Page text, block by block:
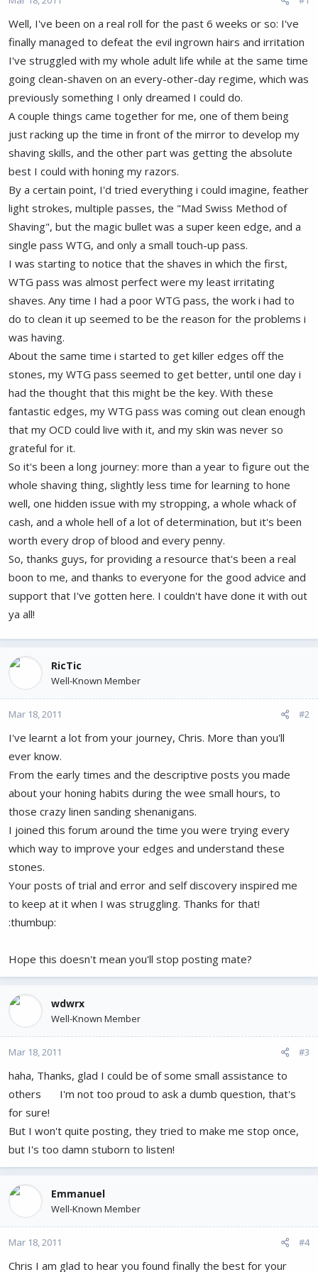
a
r
t
e
r
Well, I've been on a real roll for the past 6 weeks or so: I've
finally managed to defeat the evil ingrown hairs and irritation
I've struggled with my whole adult life while at the same time
going clean-shaven on an every-other-day regime, which was
previously something I only dreamed I could do.
A couple things came together for me, one of them being
just racking up the time in front of the mirror to develop my
shaving skills, and the other part was getting the absolute
best I could with honing my razors.
By a certain point, I'd tried everything i could imagine, feather
light strokes, multiple passes, the "Mad Swiss Method of
Shaving", but the magic bullet was a super keen edge, and a
single pass WTG, and only a small touch-up pass.
I was starting to notice that the shaves in which the first,
WTG pass was almost perfect were my least irritating
shaves. Any time I had a poor WTG pass, the work i had to
do to clean it up seemed to be the reason for the problems i
was having.
About the same time i started to get killer edges off the
stones, my WTG pass seemed to get better, until one day i
had the thought that this might be the key. With these
fantastic edges, my WTG pass was coming out clean enough
that my OCD could live with it, and my skin was never so
grateful for it.
So it's been a long journey: more than a year to figure out the
whole shaving thing, slightly less time for learning to hone
well, one hidden issue with my stropping, a whole whack of
cash, and a whole hell of a lot of determination, but it's been
worth every drop of blood and every penny.
So, thanks guys, for providing a resource that's been a real
boon to me, and thanks to everyone for the good advice and
support that I've gotten here. I couldn't have done it with out
ya all!
RicTic
Well-Known Member
Mar 18, 2011 #2
I've learnt a lot from your journey, Chris. More than you'll
ever know.
From the early times and the descriptive posts you made
about your honing habits during the wee small hours, to
those crazy linen sanding shenanigans.
I joined this forum around the time you were trying every
which way to improve your edges and understand these
stones.
Your posts of trial and error and self discovery inspired me
to keep at it when I was struggling. Thanks for that!
:thumbup:
Hope this doesn't mean you'll stop posting mate?
wdwrx
Well-Known Member
Mar 18, 2011 #3
haha, Thanks, glad I could be of some small assistance to
others
I'm not too proud to ask a dumb question, that's
for sure!
But I won't quite posting, they tried to make me stop once,
but I's too damn stuborn to listen!
Emmanuel
Well-Known Member
Mar 18, 2011 #4
Chris I am glad to hear you found finally the best for your